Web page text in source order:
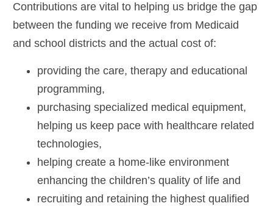
Contributions are vital to helping us bridge the gap
between the funding we receive from Medicaid
and school districts and the actual cost of:
providing the care, therapy and educational
programming,
purchasing specialized medical equipment,
helping us keep pace with healthcare related
technologies,
helping create a home-like environment
enhancing the children’s quality of life and
recruiting and retaining the highest qualified